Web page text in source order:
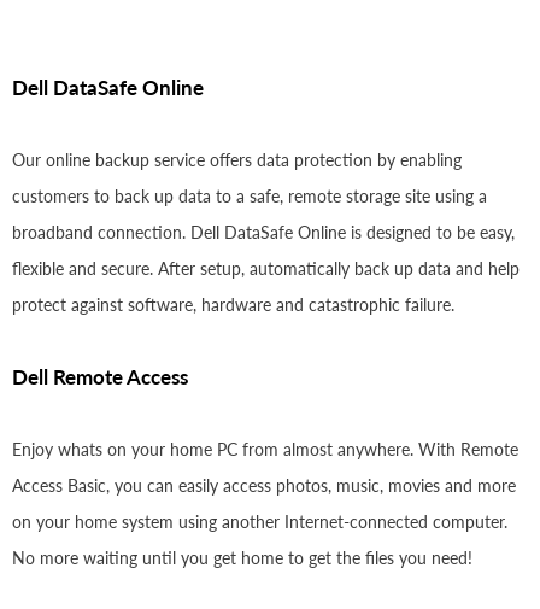
Dell DataSafe Online
Our online backup service offers data protection by enabling
customers to back up data to a safe, remote storage site using a
broadband connection. Dell DataSafe Online is designed to be easy,
flexible and secure. After setup, automatically back up data and help
protect against software, hardware and catastrophic failure.
Dell Remote Access
Enjoy whats on your home PC from almost anywhere. With Remote
Access Basic, you can easily access photos, music, movies and more
on your home system using another Internet-connected computer.
No more waiting until you get home to get the files you need!